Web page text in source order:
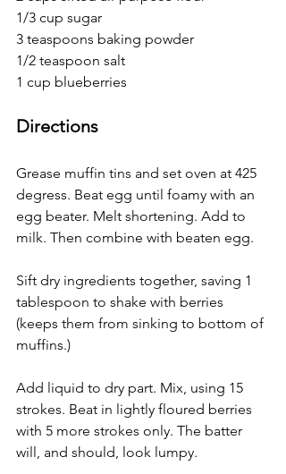
1/3 cup sugar
3 teaspoons baking powder
1/2 teaspoon salt
1 cup blueberries
Directions
Grease muffin tins and set oven at 425
degress. Beat egg until foamy with an
egg beater. Melt shortening. Add to
milk. Then combine with beaten egg.
Sift dry ingredients together, saving 1
tablespoon to shake with berries
(keeps them from sinking to bottom of
muffins.)
Add liquid to dry part. Mix, using 15
strokes. Beat in lightly floured berries
with 5 more strokes only. The batter
will, and should, look lumpy.